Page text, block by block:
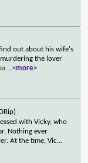
out about his wife's
the lover
...<more>
with Vicky, who
Nothing ever
At the time, Vic...